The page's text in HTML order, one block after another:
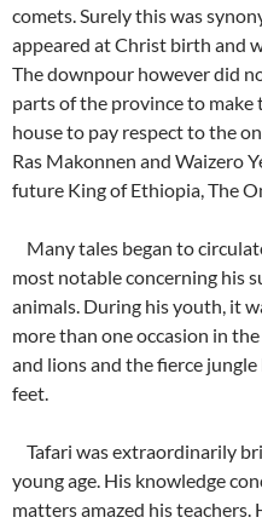
comets. Surely this was
appeared at Christ birth and
The downpour however did
parts of the province to
house to pay respect to the
Ras Makonnen and Waizero
future King of Ethiopia, The
Many tales began to
most notable concerning his
animals. During his youth, it
more than one occasion in
and lions and the fierce
feet.
Tafari was extraordinarily
young age. His knowledge
matters amazed his